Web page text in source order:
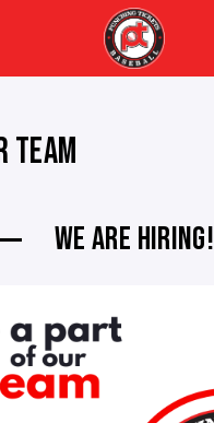
TEAM
WE ARE HIRING!